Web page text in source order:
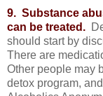
9. Substance
can be treated.
should start by
There are
Other people may
detox program,